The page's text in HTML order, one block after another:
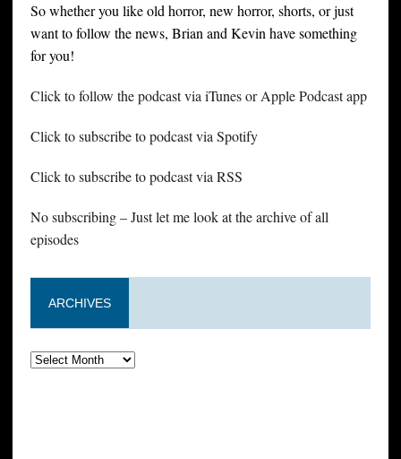
So whether you like old horror, new horror, shorts, or just
want to follow the news, Brian and Kevin have something
for you!
Click to follow the podcast via iTunes or Apple Podcast app
Click to subscribe to podcast via Spotify
Click to subscribe to podcast via RSS
No subscribing – Just let me look at the archive of all
episodes
ARCHIVES